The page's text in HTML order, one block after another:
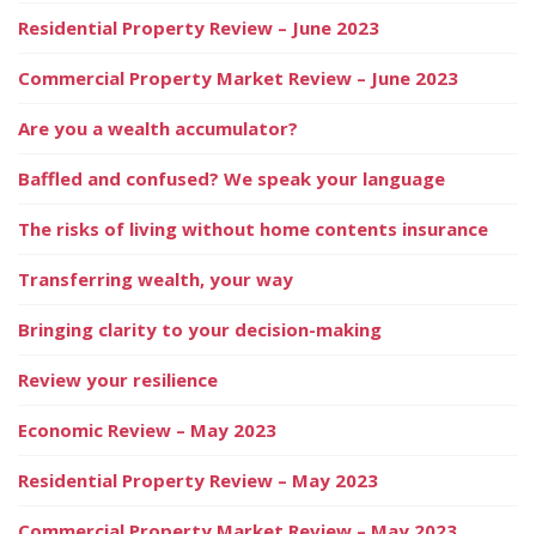
Residential Property Review – June 2023
Commercial Property Market Review – June 2023
Are you a wealth accumulator?
Baffled and confused? We speak your language
The risks of living without home contents insurance
Transferring wealth, your way
Bringing clarity to your decision-making
Review your resilience
Economic Review – May 2023
Residential Property Review – May 2023